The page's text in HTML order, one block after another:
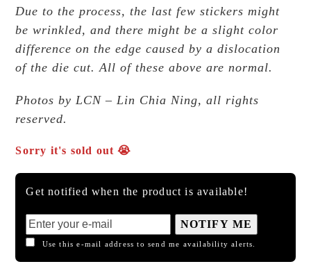
Due to the process, the last few stickers might
be wrinkled, and there might be a slight color
difference on the edge caused by a dislocation
of the die cut. All of these above are normal.
Photos by LCN – Lin Chia Ning, all rights
reserved.
Sorry it's sold out 😭
Get notified when the product is available!
NOTIFY ME
Use this e-mail address to send me availability alerts.